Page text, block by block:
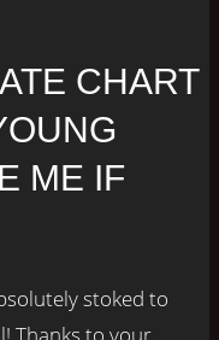
CHART
ME IF
stoked to